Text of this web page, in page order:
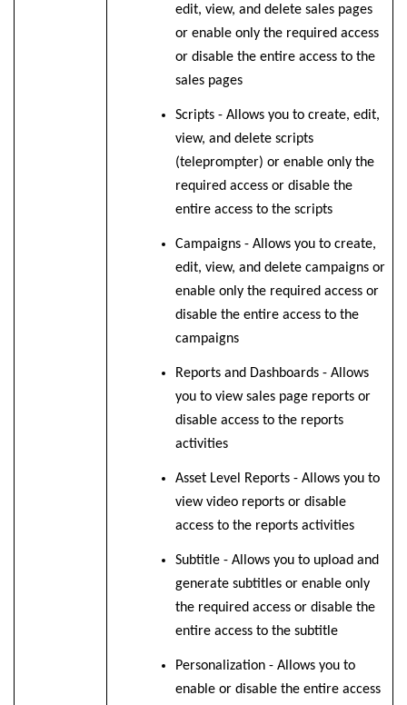
edit, view, and delete sales pages
or enable only the required access
or disable the entire access to the
sales pages
Scripts - Allows you to create, edit,
view, and delete scripts
(teleprompter) or enable only the
required access or disable the
entire access to the scripts
Campaigns - Allows you to create,
edit, view, and delete campaigns or
enable only the required access or
disable the entire access to the
campaigns
Reports and Dashboards - Allows
you to view sales page reports or
disable access to the reports
activities
Asset Level Reports - Allows you to
view video reports or disable
access to the reports activities
Subtitle - Allows you to upload and
generate subtitles or enable only
the required access or disable the
entire access to the subtitle
Personalization - Allows you to
enable or disable the entire access